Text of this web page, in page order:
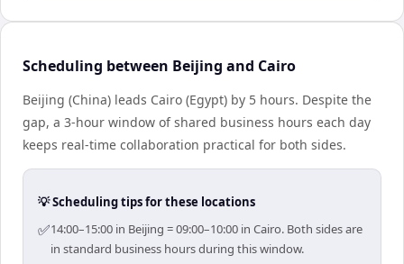
Scheduling between Beijing and Cairo
Beijing (China) leads Cairo (Egypt) by 5 hours. Despite the
gap, a 3-hour window of shared business hours each day
keeps real-time collaboration practical for both sides.
💡 Scheduling tips for these locations
✅14:00–15:00 in Beijing = 09:00–10:00 in Cairo. Both sides are
in standard business hours during this window.